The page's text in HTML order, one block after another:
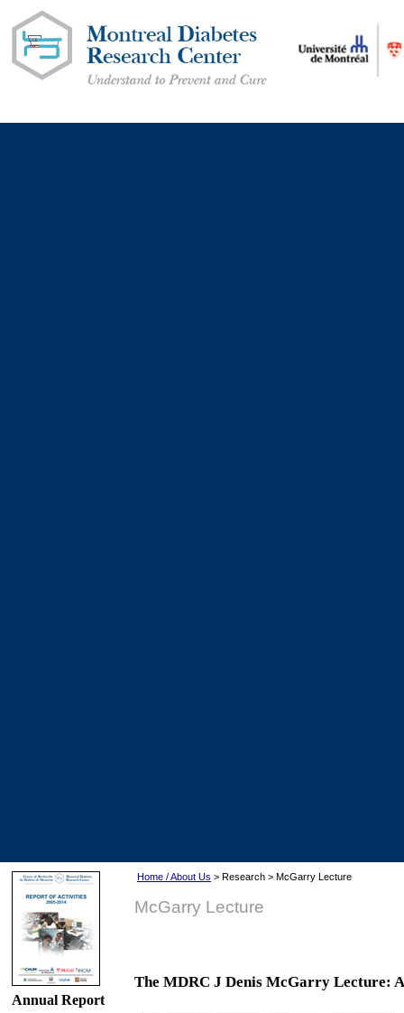
Annual Report
Home / About Us > Research > McGarry Lecture
McGarry Lecture
The MDRC J Denis McGarry Lecture: